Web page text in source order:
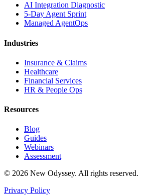
AI Integration Diagnostic
5-Day Agent Sprint
Managed AgentOps
Industries
Insurance & Claims
Healthcare
Financial Services
HR & People Ops
Resources
Blog
Guides
Webinars
Assessment
© 2026 New Odyssey. All rights reserved.
Privacy Policy